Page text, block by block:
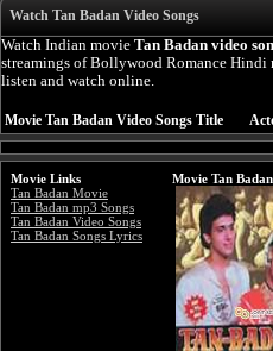
Watch Tan Badan Video Songs
Watch Indian movie Tan Badan video
streamings of Bollywood Romance Hindi
listen and watch online.
Movie Tan Badan Video Songs Title
Movie Links
Tan Badan Movie
Tan Badan mp3 Songs
Tan Badan Video Songs
Tan Badan Songs Lyrics
Movie Tan